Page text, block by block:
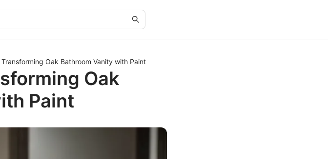
Oak Bathroom Vanity with Paint
Oak
Paint